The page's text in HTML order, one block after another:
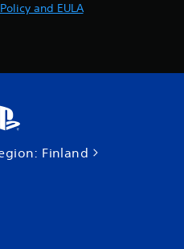
n
and EULA
Finland